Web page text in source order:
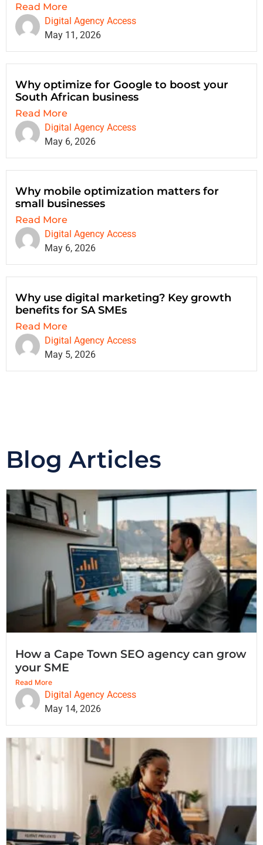
Read More
Digital Agency Access
May 11, 2026
Why optimize for Google to boost your
South African business
Read More
Digital Agency Access
May 6, 2026
Why mobile optimization matters for
small businesses
Read More
Digital Agency Access
May 6, 2026
Why use digital marketing? Key growth
benefits for SA SMEs
Read More
Digital Agency Access
May 5, 2026
Blog Articles
How a Cape Town SEO agency can grow
your SME
Read More
Digital Agency Access
May 14, 2026